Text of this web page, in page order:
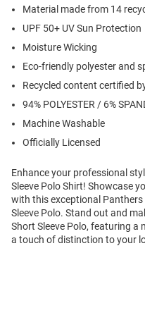
Material made from 14
UPF 50+ UV Sun Protection
Moisture Wicking
Eco-friendly polyester and
Recycled content certified
94% POLYESTER / 6%
Machine Washable
Officially Licensed
Enhance your professional
Sleeve Polo Shirt! Showcase
with this exceptional Panthers
Sleeve Polo. Stand out and
Short Sleeve Polo, featuring
a touch of distinction to your